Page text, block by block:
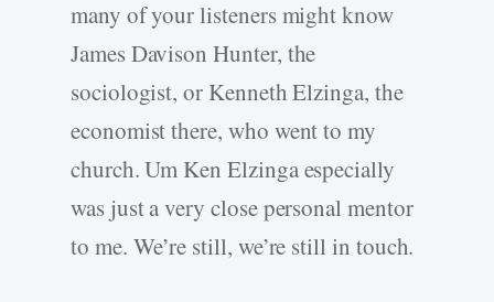
many of your listeners might know
James Davison Hunter, the
sociologist, or Kenneth Elzinga, the
economist there, who went to my
church. Um Ken Elzinga especially
was just a very close personal mentor
to me. We’re still, we’re still in touch.